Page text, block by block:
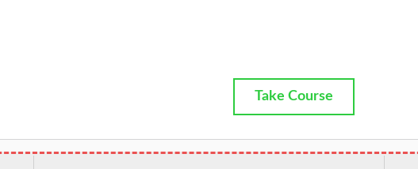
Take Course